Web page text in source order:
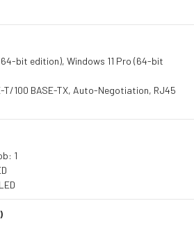
bit edition), Windows 11 Pro (64-bit
T/100 BASE-TX, Auto-Negotiation, RJ45
1